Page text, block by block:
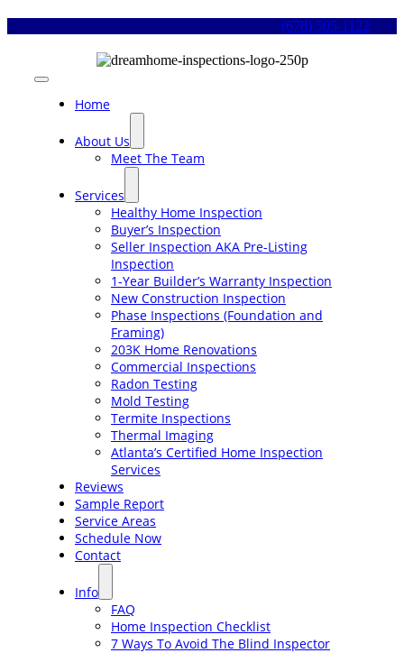
(678) 505-1122
Toggle
Navigation
Home
About Us
Meet The Team
Services
Healthy Home Inspection
Buyer’s Inspection
Seller Inspection AKA Pre-Listing
Inspection
1-Year Builder’s Warranty Inspection
New Construction Inspection
Phase Inspections (Foundation and
Framing)
203K Home Renovations
Commercial Inspections
Radon Testing
Mold Testing
Termite Inspections
Thermal Imaging
Atlanta’s Certified Home Inspection
Services
Reviews
Sample Report
Service Areas
Schedule Now
Contact
Info
FAQ
Home Inspection Checklist
7 Ways To Avoid The Blind Inspector